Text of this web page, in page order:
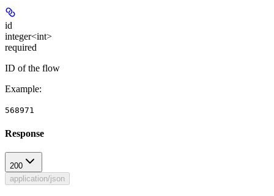
id
integer<int>
required
ID of the flow
Example:
568971
Response
200
application/json